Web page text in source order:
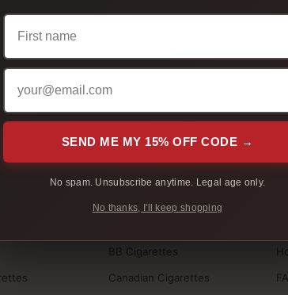
customer. Cannot be combined with another coupon.
PLAIN PACKAGING
in unmarked packaging.
TRACKING
Tracking is sent
BRANDS
BB Cigarettes
Canadian Cigarettes
SEND ME MY 15% OFF CODE →
No spam. Unsubscribe anytime. Legal age only.
No thanks, I'll keep shopping